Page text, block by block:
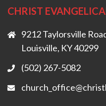
CHRIST
9212 Taylorsville
Louisville, KY 40299
(502) 267-5082